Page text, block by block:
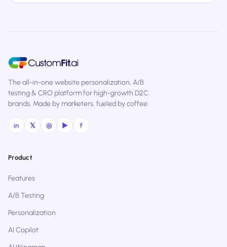
The all-in-one website personalization, A/B
testing & CRO platform for high-growth D2C
brands. Made by marketers, fueled by coffee.
in 𝕏 ◎ ▶ f
Product
Features
A/B Testing
Personalization
AI Copilot